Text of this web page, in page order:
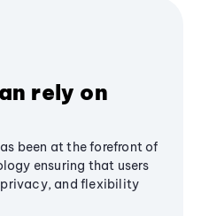
rely on
been at the forefront of
ensuring that users
and flexibility